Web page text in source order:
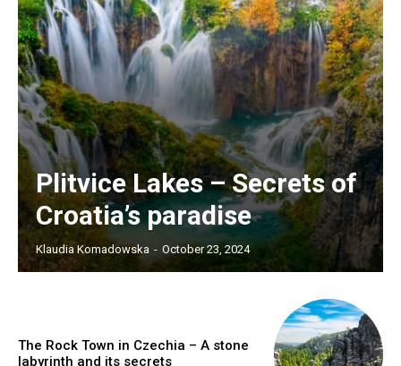
Plitvice Lakes – Secrets of
Croatia’s paradise
Klaudia Komadowska - October 23, 2024
The Rock Town in Czechia – A stone
labyrinth and its secrets